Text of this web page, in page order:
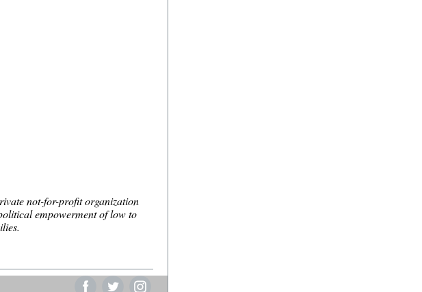
not-for-profit organization
empowerment of low to